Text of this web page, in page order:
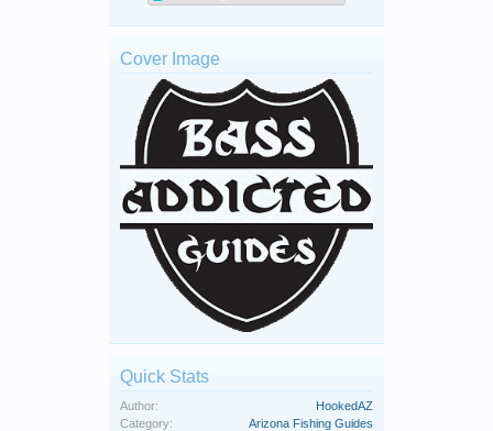
Cover Image
Quick Stats
Author:
HookedAZ
Category:
Arizona Fishing Guides